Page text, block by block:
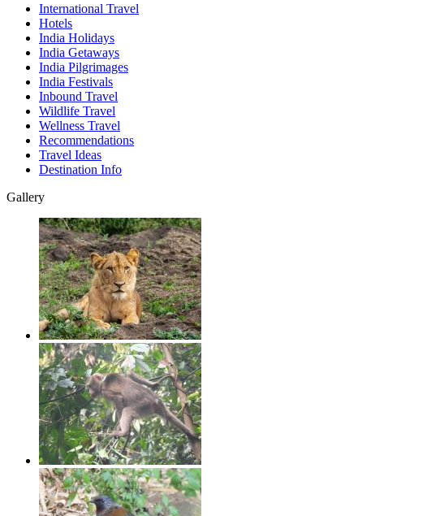
International Travel
Hotels
India Holidays
India Getaways
India Pilgrimages
India Festivals
Inbound Travel
Wildlife Travel
Wellness Travel
Recommendations
Travel Ideas
Destination Info
Gallery